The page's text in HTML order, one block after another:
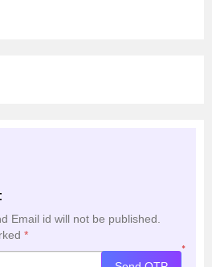
Email id will not be published.
*
*